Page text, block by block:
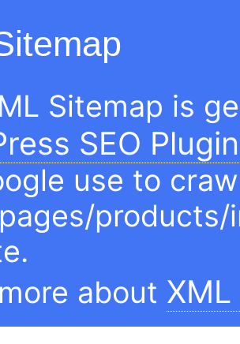
Sitemap is
SEO Plugin
use to
products/
about